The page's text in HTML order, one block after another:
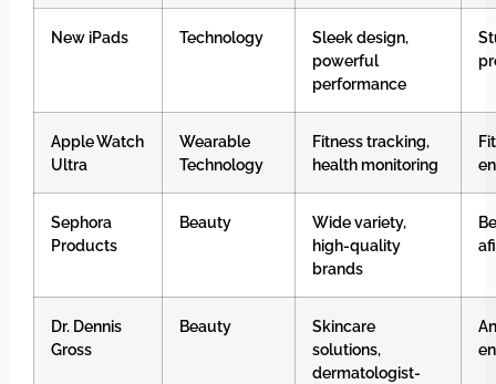
New iPads Technology
Sleek design,
powerful
performance
Apple Watch
Ultra
Wearable
Technology
Fitness tracking,
health monitoring
Sephora
Products
Beauty
Wide variety,
high-quality
brands
Dr. Dennis
Gross
Beauty
Skincare
solutions,
dermatologist-